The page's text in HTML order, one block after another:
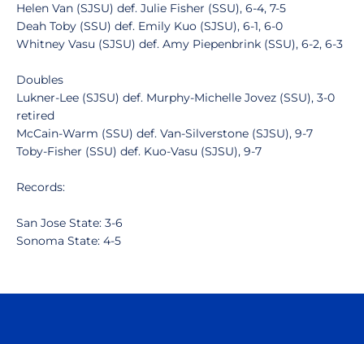
Helen Van (SJSU) def. Julie Fisher (SSU), 6-4, 7-5
Deah Toby (SSU) def. Emily Kuo (SJSU), 6-1, 6-0
Whitney Vasu (SJSU) def. Amy Piepenbrink (SSU), 6-2, 6-3
Doubles
Lukner-Lee (SJSU) def. Murphy-Michelle Jovez (SSU), 3-0
retired
McCain-Warm (SSU) def. Van-Silverstone (SJSU), 9-7
Toby-Fisher (SSU) def. Kuo-Vasu (SJSU), 9-7
Records:
San Jose State: 3-6
Sonoma State: 4-5